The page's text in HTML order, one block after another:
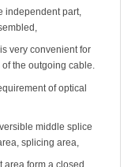
independent part,
very convenient for
the outgoing cable.
of optical
middle splice
splicing area,